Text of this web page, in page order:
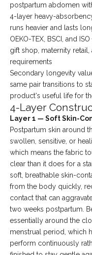
postpartum abdomen
4-layer heavy-
runs heavier and lasts
OEKO-TEX, BSCI, and
gift shop, maternity
requirements
Secondary longevity
same pair transitions to
product's useful life for
4-Layer
Layer 1 — Soft Skin-
Postpartum skin around
swollen, sensitive, or
which means the fabric
clear than it does for a
soft, breathable skin-
from the body quickly,
contact that can
two weeks postpartum.
essentially around the
menstrual period, which
perform continuously